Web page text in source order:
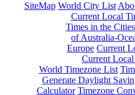
SiteMap World City List
Current Local
Times in the
of Australia-
Europe Current
Current
World Timezone List
Generate Daylight
Calculator Timezone